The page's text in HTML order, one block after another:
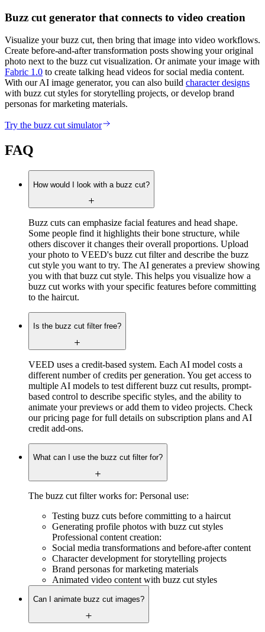
Buzz cut generator that connects to video creation
Visualize your buzz cut, then bring that image into video workflows.
Create before-and-after transformation posts showing your original
photo next to the buzz cut visualization. Or animate your image with
Fabric 1.0 to create talking head videos for social media content.
With our AI image generator, you can also build character designs
with buzz cut styles for storytelling projects, or develop brand
personas for marketing materials.
Try the buzz cut simulator
FAQ
How would I look with a buzz cut?
Buzz cuts can emphasize facial features and head shape.
Some people find it highlights their bone structure, while
others discover it changes their overall proportions. Upload
your photo to VEED's buzz cut filter and describe the buzz
cut style you want to try. The AI generates a preview showing
you with that buzz cut style. This helps you visualize how a
buzz cut works with your specific features before committing
to the haircut.
Is the buzz cut filter free?
VEED uses a credit-based system. Each AI model costs a
different number of credits per generation. You get access to
multiple AI models to test different buzz cut results, prompt-
based control to describe specific styles, and the ability to
animate your previews or add them to video projects. Check
our pricing page for full details on subscription plans and AI
credit add-ons.
What can I use the buzz cut filter for?
The buzz cut filter works for: Personal use:
Testing buzz cuts before committing to a haircut
Generating profile photos with buzz cut styles
Professional content creation:
Social media transformations and before-after content
Character development for storytelling projects
Brand personas for marketing materials
Animated video content with buzz cut styles
Can I animate buzz cut images?